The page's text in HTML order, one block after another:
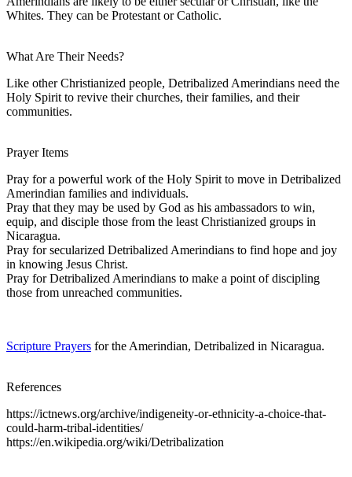
Whites. They can be Protestant or Catholic.
What Are Their Needs?
Like other Christianized people, Detribalized Amerindians need the
Holy Spirit to revive their churches, their families, and their
communities.
Prayer Items
Pray for a powerful work of the Holy Spirit to move in Detribalized
Amerindian families and individuals.
Pray that they may be used by God as his ambassadors to win,
equip, and disciple those from the least Christianized groups in
Nicaragua.
Pray for secularized Detribalized Amerindians to find hope and joy
in knowing Jesus Christ.
Pray for Detribalized Amerindians to make a point of discipling
those from unreached communities.
Scripture Prayers for the Amerindian, Detribalized in Nicaragua.
References
https://ictnews.org/archive/indigeneity-or-ethnicity-a-choice-that-
could-harm-tribal-identities/
https://en.wikipedia.org/wiki/Detribalization